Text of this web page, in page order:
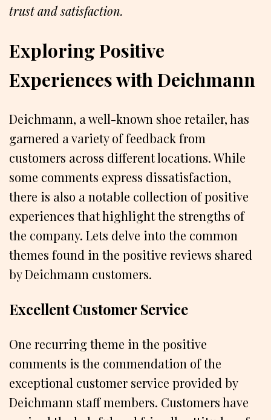
trust and satisfaction.
Exploring Positive
Experiences with Deichmann
Deichmann, a well-known shoe retailer, has
garnered a variety of feedback from
customers across different locations. While
some comments express dissatisfaction,
there is also a notable collection of positive
experiences that highlight the strengths of
the company. Lets delve into the common
themes found in the positive reviews shared
by Deichmann customers.
Excellent Customer Service
One recurring theme in the positive
comments is the commendation of the
exceptional customer service provided by
Deichmann staff members. Customers have